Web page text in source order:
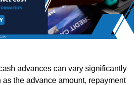
advances can vary significantly
as the advance amount, repayment